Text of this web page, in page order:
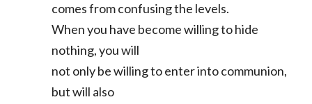
comes from confusing the levels.
When you have become willing to hide
nothing, you will
not only be willing to enter into communion,
but will also